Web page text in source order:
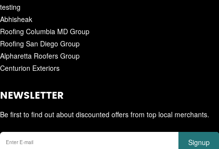
testing
Abhisheak
Roofing Columbia MD Group
Roofing San Diego Group
Alpharetta Roofers Group
Centurion Exteriors
NEWSLETTER
Be first to find out about discounted offers from top local merchants.
Signup